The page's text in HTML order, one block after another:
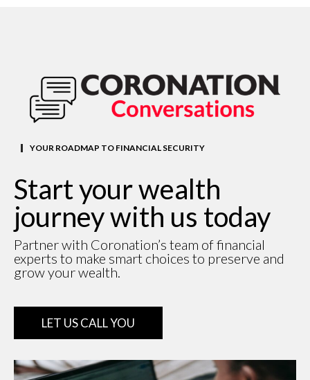
YOUR ROADMAP TO FINANCIAL SECURITY
Start your wealth
journey with us today
Partner with Coronation’s team of financial
experts to make smart choices to preserve and
grow your wealth.
LET US CALL YOU